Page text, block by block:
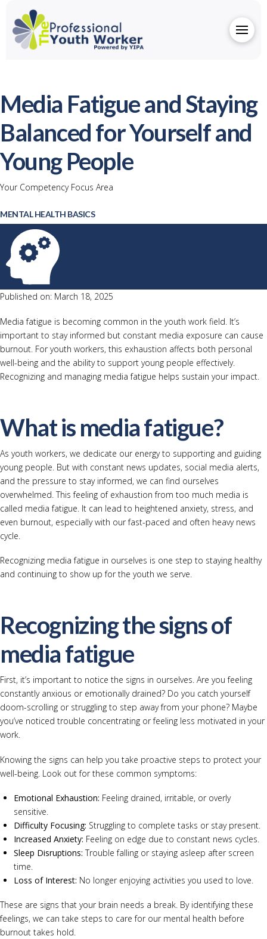
Media Fatigue and Staying
Balanced for Yourself and
Young People
Your Competency Focus Area
MENTAL HEALTH BASICS
Published on: March 18, 2025
Media fatigue is becoming common in the youth work field. It’s
important to stay informed but constant media exposure can cause
burnout. For youth workers, this exhaustion affects both personal
well-being and the ability to support young people effectively.
Recognizing and managing media fatigue helps sustain your impact.
What is media fatigue?
As youth workers, we dedicate our energy to supporting and guiding
young people. But with constant news updates, social media alerts,
and the pressure to stay informed, we can find ourselves
overwhelmed. This feeling of exhaustion from too much media is
called media fatigue. It can lead to heightened anxiety, stress, and
even burnout, especially with our fast-paced and often heavy news
cycle.
Recognizing media fatigue in ourselves is one step to staying healthy
and continuing to show up for the youth we serve.
Recognizing the signs of
media fatigue
First, it’s important to notice the signs in ourselves. Are you feeling
constantly anxious or emotionally drained? Do you catch yourself
doom-scrolling or struggling to step away from your phone? Maybe
you’ve noticed trouble concentrating or feeling less motivated in your
work.
Knowing the signs can help you take proactive steps to protect your
well-being. Look out for these common symptoms:
Emotional Exhaustion: Feeling drained, irritable, or overly
sensitive.
Difficulty Focusing: Struggling to complete tasks or stay present.
Increased Anxiety: Feeling on edge due to constant news cycles.
Sleep Disruptions: Trouble falling or staying asleep after screen
time.
Loss of Interest: No longer enjoying activities you used to love.
These are signs that your brain needs a break. By identifying these
feelings, we can take steps to care for our mental health before
burnout takes hold.